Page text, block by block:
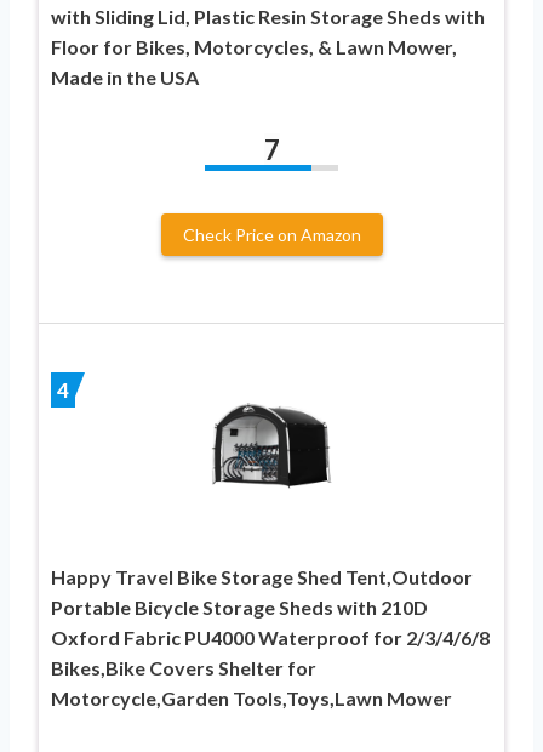
with Sliding Lid, Plastic Resin Storage Sheds with
Floor for Bikes, Motorcycles, & Lawn Mower,
Made in the USA
7
Check Price on Amazon
4
Happy Travel Bike Storage Shed Tent,Outdoor
Portable Bicycle Storage Sheds with 210D
Oxford Fabric PU4000 Waterproof for 2/3/4/6/8
Bikes,Bike Covers Shelter for
Motorcycle,Garden Tools,Toys,Lawn Mower